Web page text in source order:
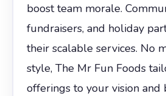
boost team morale.
fundraisers, and holiday
their scalable services. No
style, The Mr Fun Foods
offerings to your vision and